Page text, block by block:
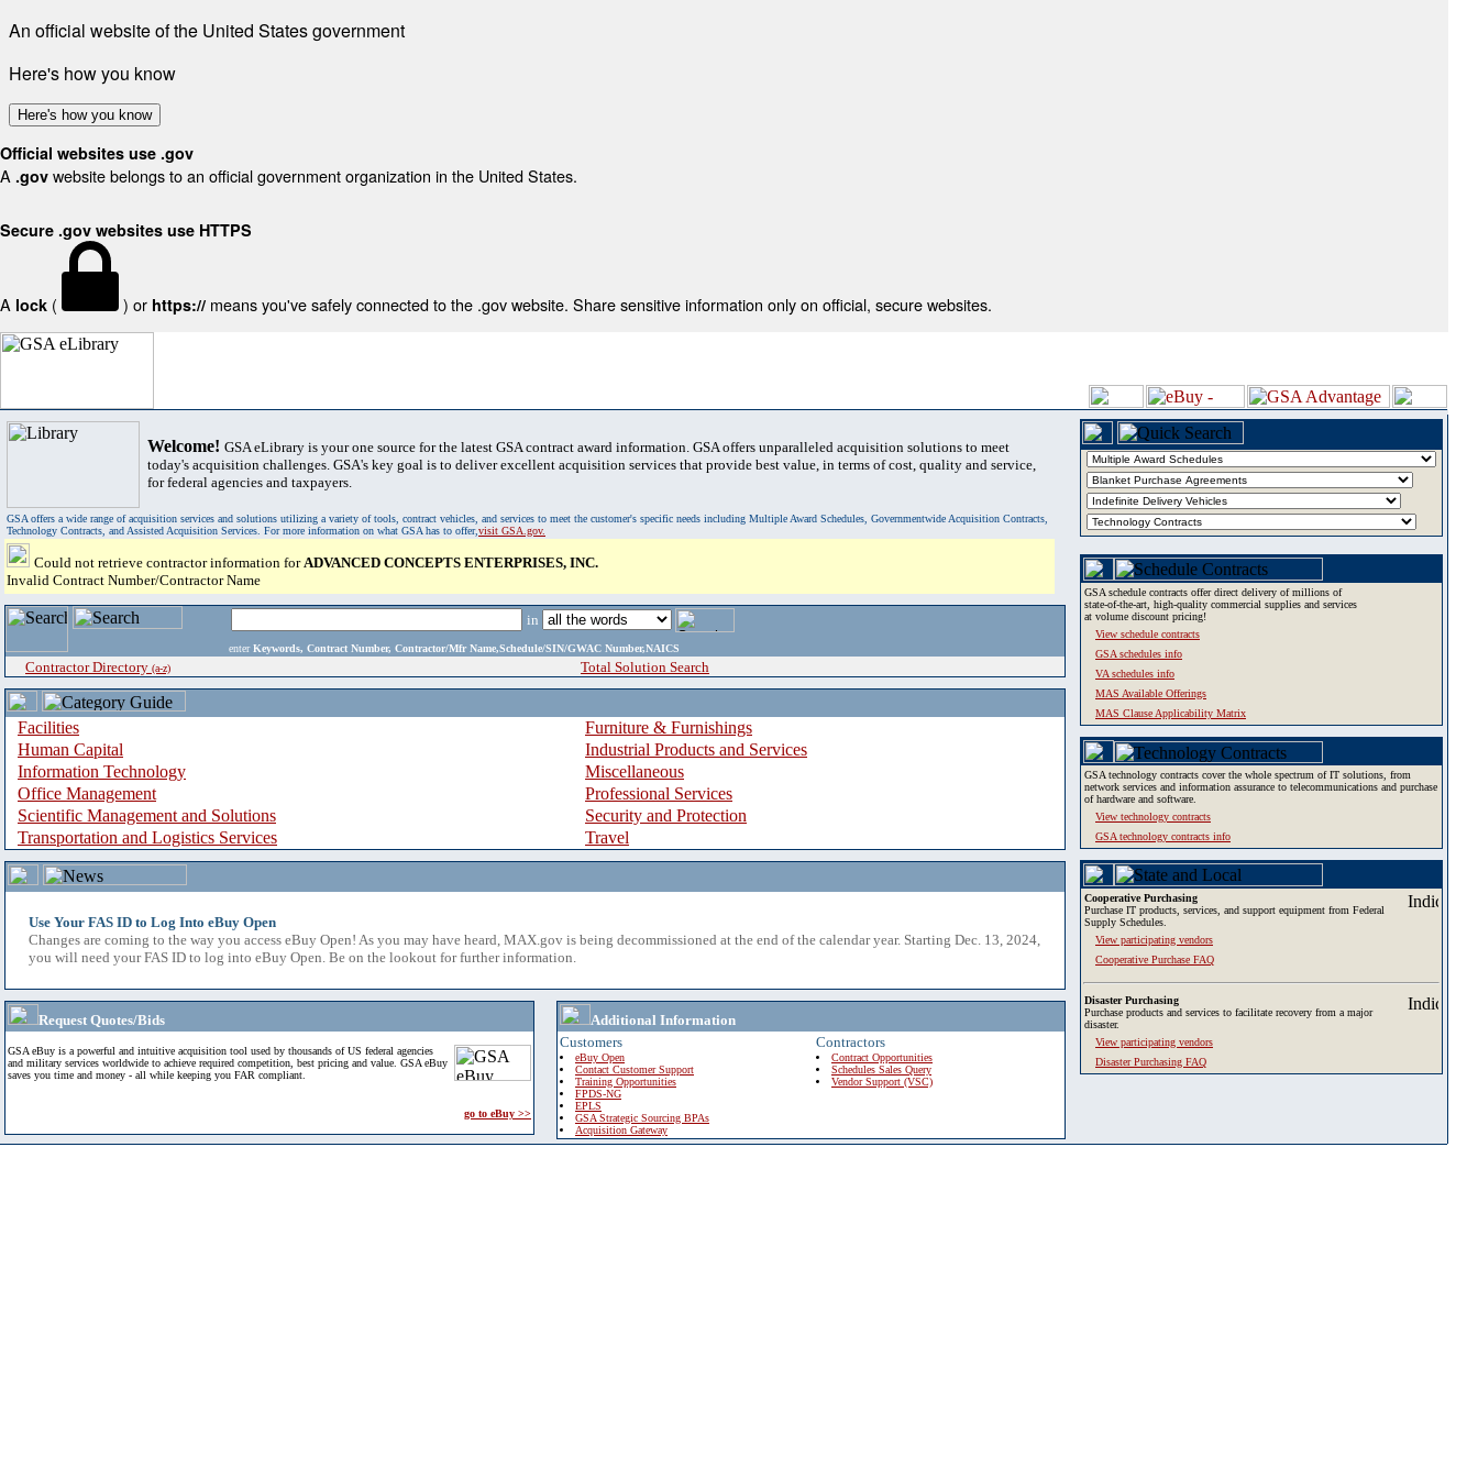
An official website of the United States government
Here's how you know
Here's how you know
Official websites use .gov
A .gov website belongs to an official government organization in the United States.
Secure .gov websites use HTTPS
A lock ( ) or https:// means you've safely connected to the .gov website. Share sensitive information only on official, secure websites.
Welcome! GSA eLibrary is your one source for the latest GSA contract award information. GSA offers unparalleled acquisition solutions to meet
today's acquisition challenges. GSA's key goal is to deliver excellent acquisition services that provide best value, in terms of cost, quality and service,
for federal agencies and taxpayers.
GSA offers a wide range of acquisition services and solutions utilizing a variety of tools, contract vehicles, and services to meet the customer's specific needs including Multiple Award Schedules, Governmentwide Acquisition Contracts,
Technology Contracts, and Assisted Acquisition Services. For more information on what GSA has to offer,visit GSA.gov.
Could not retrieve contractor information forADVANCED CONCEPTS ENTERPRISES, INC.
Invalid Contract Number/Contractor Name
in
enter Keywords, Contract Number, Contractor/Mfr Name,Schedule/SIN/GWAC Number,NAICS
Contractor Directory (a-z) Total Solution Search
Facilities
Furniture & Furnishings
Human Capital
Industrial Products and Services
Information Technology
Miscellaneous
Office Management
Professional Services
Scientific Management and Solutions
Security and Protection
Transportation and Logistics Services
Travel
Use Your FAS ID to Log Into eBuy Open
Changes are coming to the way you access eBuy Open! As you may have heard, MAX.gov is being decommissioned at the end of the calendar year. Starting Dec. 13, 2024,
you will need your FAS ID to log into eBuy Open. Be on the lookout for further information.
Request Quotes/Bids
GSA eBuy is a powerful and intuitive acquisition tool used by thousands of US federal agencies
and military services worldwide to achieve required competition, best pricing and value. GSA eBuy
saves you time and money - all while keeping you FAR compliant.
go to eBuy >>
Additional Information
Customers
eBuy Open
Contact Customer Support
Training Opportunities
FPDS-NG
EPLS
GSA Strategic Sourcing BPAs
Acquisition Gateway
Contractors
Contract Opportunities
Schedules Sales Query
Vendor Support (VSC)
GSA schedule contracts offer direct delivery of millions of
state-of-the-art, high-quality commercial supplies and services
at volume discount pricing!
View schedule contracts
GSA schedules info
VA schedules info
MAS Available Offerings
MAS Clause Applicability Matrix
GSA technology contracts cover the whole spectrum of IT solutions, from
network services and information assurance to telecommunications and purchase
of hardware and software.
View technology contracts
GSA technology contracts info
Cooperative Purchasing
Purchase IT products, services, and support equipment from Federal
Supply Schedules.
View participating vendors
Cooperative Purchase FAQ
Disaster Purchasing
Purchase products and services to facilitate recovery from a major
disaster.
View participating vendors
Disaster Purchasing FAQ